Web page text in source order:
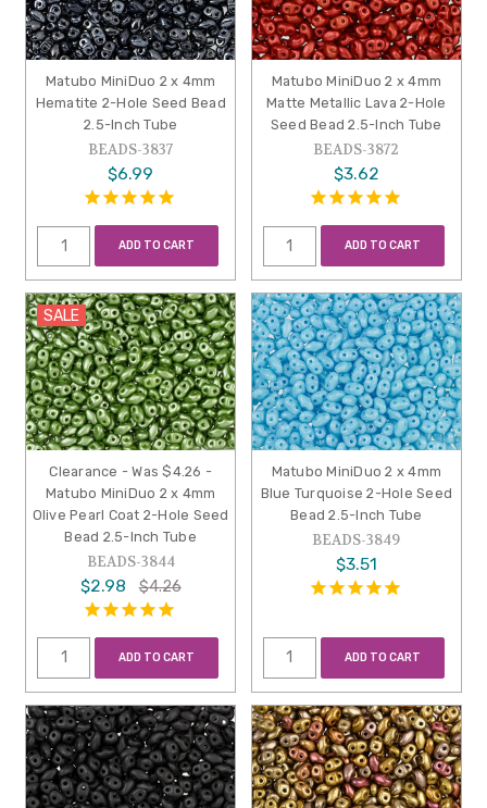
Matubo MiniDuo 2 x 4mm
Hematite 2-Hole Seed Bead
2.5-Inch Tube
BEADS-3837
$6.99
ADD TO CART
Matubo MiniDuo 2 x 4mm
Matte Metallic Lava 2-Hole
Seed Bead 2.5-Inch Tube
BEADS-3872
$3.62
ADD TO CART
SALE
Clearance - Was $4.26 -
Matubo MiniDuo 2 x 4mm
Olive Pearl Coat 2-Hole Seed
Bead 2.5-Inch Tube
BEADS-3844
$2.98 $4.26
ADD TO CART
Matubo MiniDuo 2 x 4mm
Blue Turquoise 2-Hole Seed
Bead 2.5-Inch Tube
BEADS-3849
$3.51
ADD TO CART